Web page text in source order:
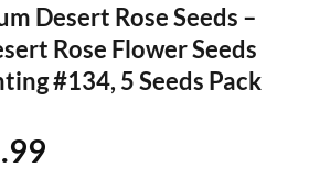
Desert Rose Seeds –
Rose Flower Seeds
#134, 5 Seeds Pack